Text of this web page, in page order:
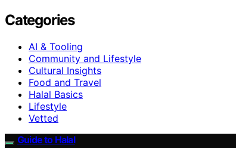
Categories
AI & Tooling
Community and Lifestyle
Cultural Insights
Food and Travel
Halal Basics
Lifestyle
Vetted
Guide to Halal